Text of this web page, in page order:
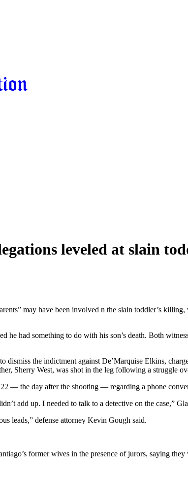
leveled at slain
may have been involved n the slain toddler’s
had something to do with his son’s death. Both
dismiss the indictment against De’Marquise Elkins,
Sherry West, was shot in the leg following a struggle
— the day after the shooting — regarding a phone
add up. I needed to talk to a detective on the case,”
leads,” defense attorney Kevin Gough said.
former wives in the presence of jurors, saying they